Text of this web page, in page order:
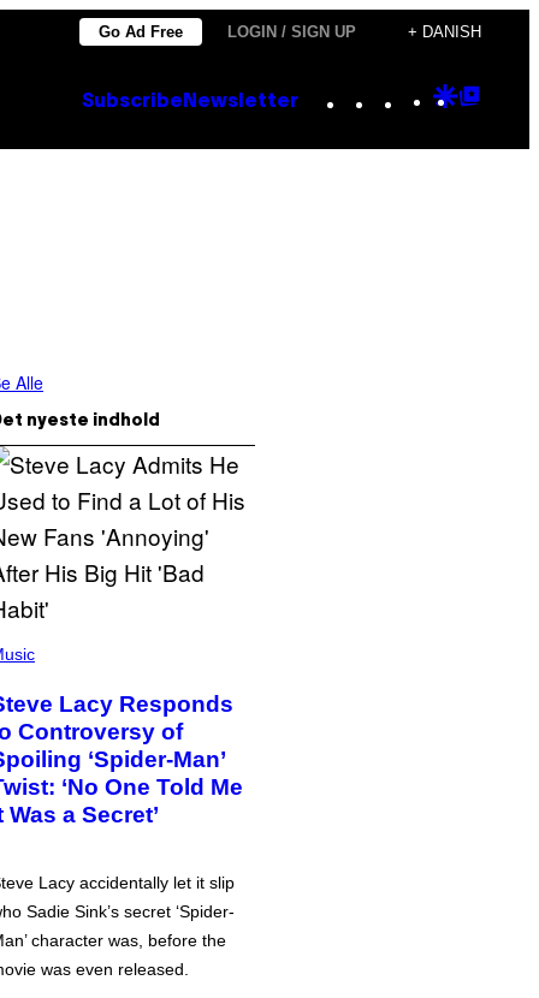
Go Ad Free LOGIN / SIGN UP + DANISH
Subscribe Newsletter Instagram
TikTok
YouTube
Google
Alle
nyeste indhold
Lacy Responds
Controversy of
‘Spider-Man’
‘No One Told Me
Was a Secret’
Lacy accidentally let it slip
Sadie Sink’s secret ‘Spider-
character was, before the
was even released.